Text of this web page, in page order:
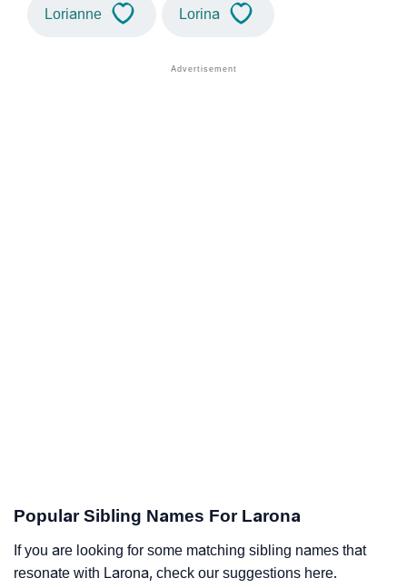
Lorianne Lorina
Popular Sibling Names For Larona
If you are looking for some matching sibling names that
resonate with Larona, check our suggestions here.